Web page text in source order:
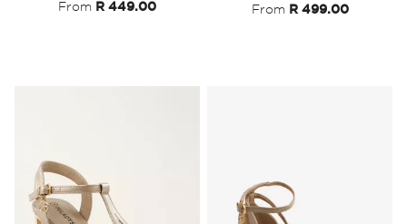
From R 449.00 From R 499.00